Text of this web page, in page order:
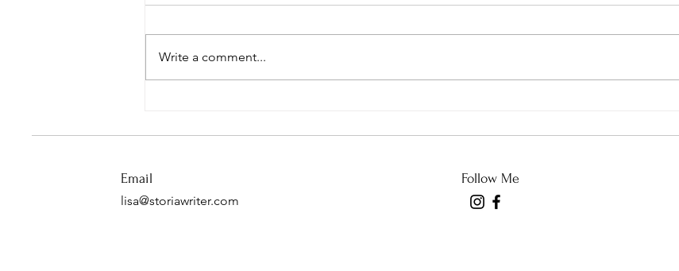
Write a comment...
Email
lisa@storiawriter.com
Follow Me